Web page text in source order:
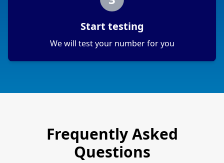
Start testing
We will test your number for you
Frequently Asked
Questions